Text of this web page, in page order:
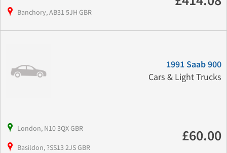
Banchory, AB31 5JH GBR
1991 Saab 900
Cars & Light Trucks
London, N10 3QX GBR
Basildon, ?SS13 2JS GBR
£60.00